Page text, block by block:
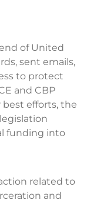
of United
sent emails,
to protect
and CBP
efforts, the
funding into
related to
and